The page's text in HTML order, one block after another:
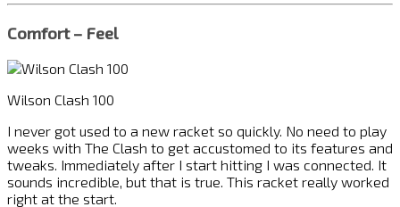
Comfort – Feel
Wilson Clash 100
I never got used to a new racket so quickly. No need to play
weeks with The Clash to get accustomed to its features and
tweaks. Immediately after I start hitting I was connected. It
sounds incredible, but that is true. This racket really worked
right at the start.